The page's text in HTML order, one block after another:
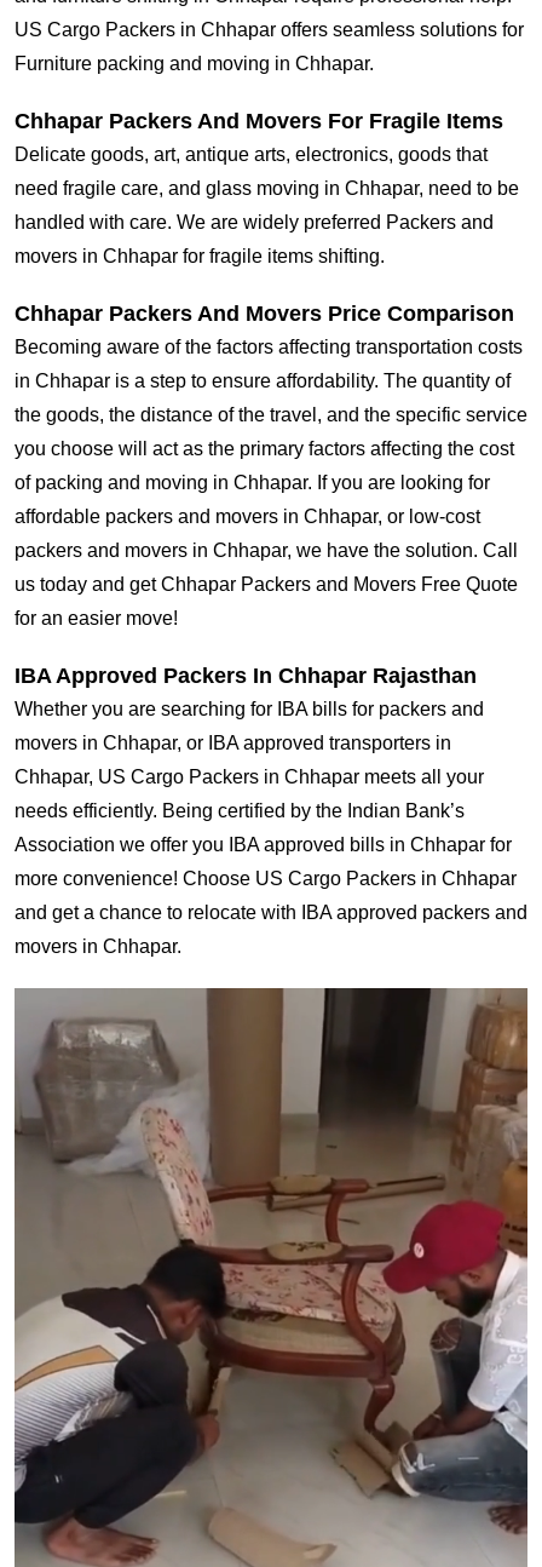
US Cargo Packers in Chhapar offers seamless solutions for
Furniture packing and moving in Chhapar.
Chhapar Packers And Movers For Fragile Items
Delicate goods, art, antique arts, electronics, goods that
need fragile care, and glass moving in Chhapar, need to be
handled with care. We are widely preferred Packers and
movers in Chhapar for fragile items shifting.
Chhapar Packers And Movers Price Comparison
Becoming aware of the factors affecting transportation costs
in Chhapar is a step to ensure affordability. The quantity of
the goods, the distance of the travel, and the specific service
you choose will act as the primary factors affecting the cost
of packing and moving in Chhapar. If you are looking for
affordable packers and movers in Chhapar, or low-cost
packers and movers in Chhapar, we have the solution. Call
us today and get Chhapar Packers and Movers Free Quote
for an easier move!
IBA Approved Packers In Chhapar Rajasthan
Whether you are searching for IBA bills for packers and
movers in Chhapar, or IBA approved transporters in
Chhapar, US Cargo Packers in Chhapar meets all your
needs efficiently. Being certified by the Indian Bank’s
Association we offer you IBA approved bills in Chhapar for
more convenience! Choose US Cargo Packers in Chhapar
and get a chance to relocate with IBA approved packers and
movers in Chhapar.